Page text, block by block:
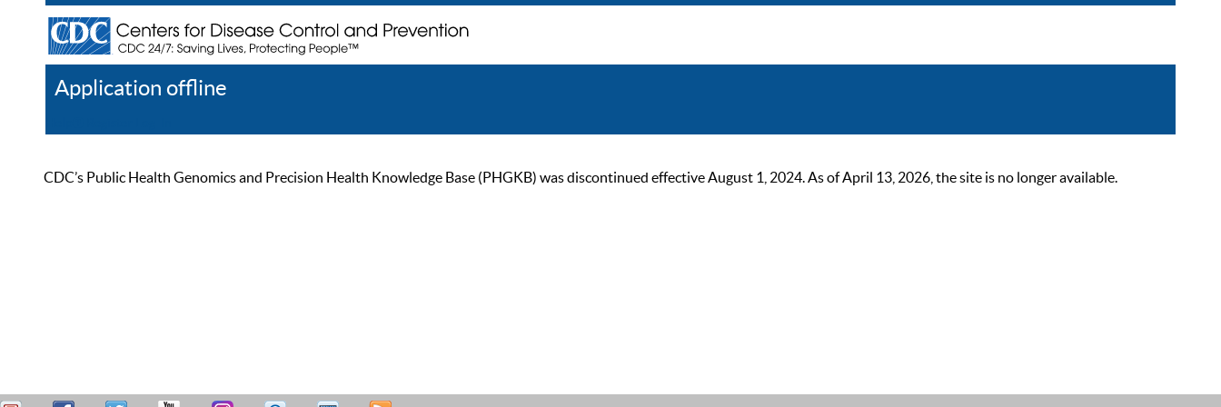
Application offline
CDC’s Public Health Genomics and Precision Health Knowledge Base (PHGKB) was discontinued effective August 1, 2024. As of April 13, 2026, the site is no longer available.